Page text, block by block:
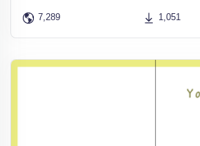
7,289 1,051